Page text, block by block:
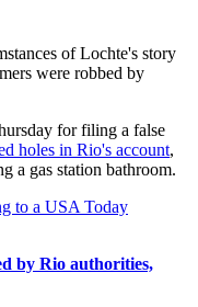
of Lochte's story
were robbed by
for filing a false
holes in Rio's account,
a gas station bathroom.
to a USA Today
by Rio authorities,